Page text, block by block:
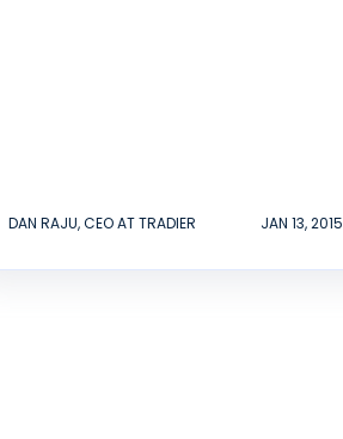
DAN RAJU, CEO AT TRADIER JAN 13, 2015